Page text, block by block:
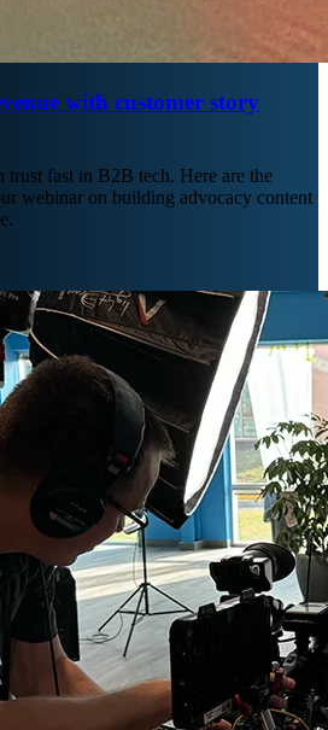
with customer story
trust fast in B2B tech. Here are the
webinar on building advocacy content